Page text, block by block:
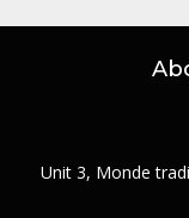
Unit 3, Monde